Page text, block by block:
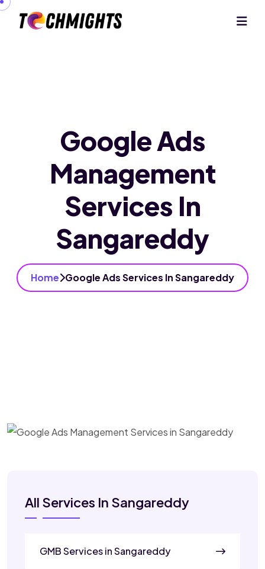
Google Ads
Management
Services In
Sangareddy
Home Google Ads Services In Sangareddy
All Services In Sangareddy
GMB Services in Sangareddy